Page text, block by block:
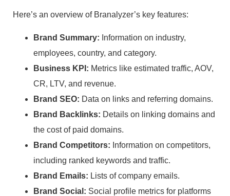
Here’s an overview of Branalyzer’s key features:
Brand Summary: Information on industry,
employees, country, and category.
Business KPI: Metrics like estimated traffic, AOV,
CR, LTV, and revenue.
Brand SEO: Data on links and referring domains.
Brand Backlinks: Details on linking domains and
the cost of paid domains.
Brand Competitors: Information on competitors,
including ranked keywords and traffic.
Brand Emails: Lists of company emails.
Brand Social: Social profile metrics for platforms